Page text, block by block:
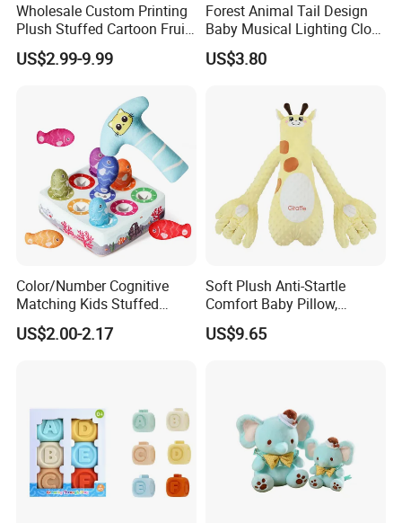
Wholesale Custom Printing
Plush Stuffed Cartoon Fruit
Series Blind Box Toy
Children Gift
US$2.99-9.99
Forest Animal Tail Design
Baby Musical Lighting Cloth
Book Infant Early Education
Touch Cognitive Hanging
US$3.80
Color/Number Cognitive
Matching Kids Stuffed
Plush Fishing Toys
Montessori Whack-a-Mole
US$2.00-2.17
Soft Plush Anti-Startle
Comfort Baby Pillow,
Electronic Plush Toy for
Soothing Sleep Palm
US$9.65